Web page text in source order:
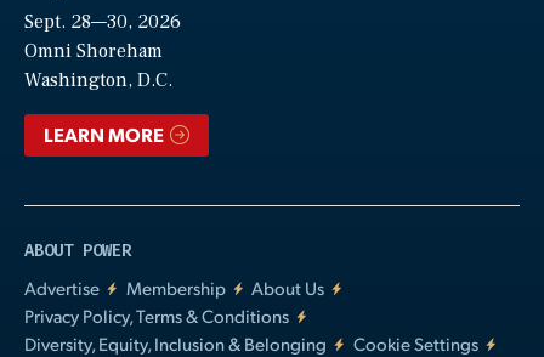
Sept. 28—30, 2026
Omni Shoreham
Washington, D.C.
LEARN MORE
ABOUT POWER
Advertise
Membership
About Us
Privacy Policy, Terms & Conditions
Diversity, Equity, Inclusion & Belonging
Cookie Settings